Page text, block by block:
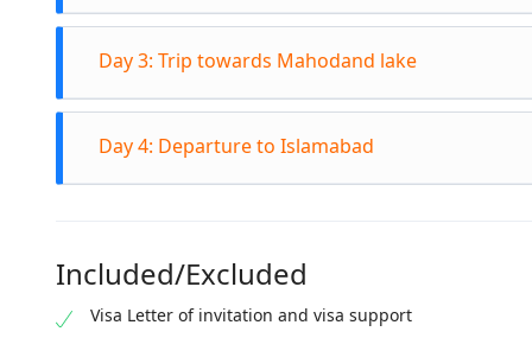
lakes,
Kalam
Day 3: Trip towards Mahodand lake
Day 4: Departure to Islamabad
Included/Excluded
Visa Letter of invitation and visa support